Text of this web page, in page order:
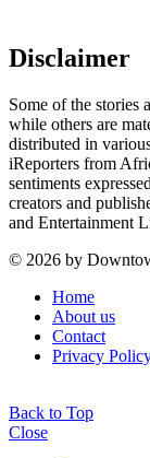
Disclaimer
Some of the stories
while others are
distributed in
iReporters from
sentiments
creators and
and Entertainment
© 2026 by
Home
About us
Contact
Privacy
Back to Top
Close